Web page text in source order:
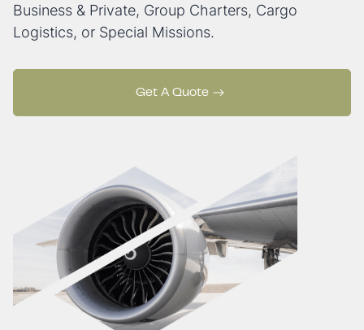
Business & Private, Group Charters, Cargo
Logistics, or Special Missions.
Get A Quote